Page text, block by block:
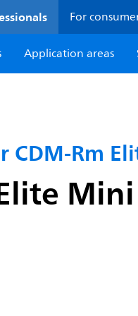
For
Application areas
CDM-Rm